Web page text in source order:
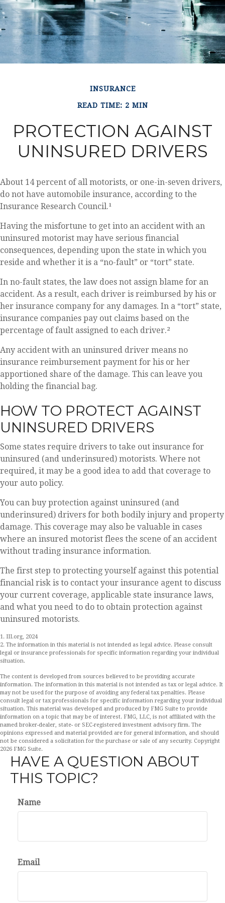
INSURANCE
READ TIME: 2 MIN
PROTECTION AGAINST
UNINSURED DRIVERS
About 14 percent of all motorists, or one-in-seven drivers,
do not have automobile insurance, according to the
Insurance Research Council.¹
Having the misfortune to get into an accident with an
uninsured motorist may have serious financial
consequences, depending upon the state in which you
reside and whether it is a “no-fault” or “tort” state.
In no-fault states, the law does not assign blame for an
accident. As a result, each driver is reimbursed by his or
her insurance company for any damages. In a “tort” state,
insurance companies pay out claims based on the
percentage of fault assigned to each driver.²
Any accident with an uninsured driver means no
insurance reimbursement payment for his or her
apportioned share of the damage. This can leave you
holding the financial bag.
HOW TO PROTECT AGAINST
UNINSURED DRIVERS
Some states require drivers to take out insurance for
uninsured (and underinsured) motorists. Where not
required, it may be a good idea to add that coverage to
your auto policy.
You can buy protection against uninsured (and
underinsured) drivers for both bodily injury and property
damage. This coverage may also be valuable in cases
where an insured motorist flees the scene of an accident
without trading insurance information.
The first step to protecting yourself against this potential
financial risk is to contact your insurance agent to discuss
your current coverage, applicable state insurance laws,
and what you need to do to obtain protection against
uninsured motorists.
1. III.org, 2024
2. The information in this material is not intended as legal advice. Please consult
legal or insurance professionals for specific information regarding your individual
situation.
The content is developed from sources believed to be providing accurate
information. The information in this material is not intended as tax or legal advice. It
may not be used for the purpose of avoiding any federal tax penalties. Please
consult legal or tax professionals for specific information regarding your individual
situation. This material was developed and produced by FMG Suite to provide
information on a topic that may be of interest. FMG, LLC, is not affiliated with the
named broker-dealer, state- or SEC-registered investment advisory firm. The
opinions expressed and material provided are for general information, and should
not be considered a solicitation for the purchase or sale of any security. Copyright
2026 FMG Suite.
HAVE A QUESTION ABOUT
THIS TOPIC?
Name
Email